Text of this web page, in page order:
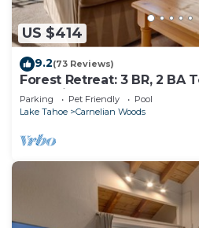
US $414
9.2(73 Reviews)
Forest Retreat: 3 BR, 2 BA
Carnelian Bay, Sleeps 8
Parking Pet Friendly
Pool
Lake Tahoe
Carnelian Woods